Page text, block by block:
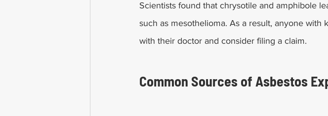
Scientists found that chrysotile and amphibole
such as mesothelioma. As a result, anyone
with their doctor and consider filing a claim.
Common Sources of Asbestos